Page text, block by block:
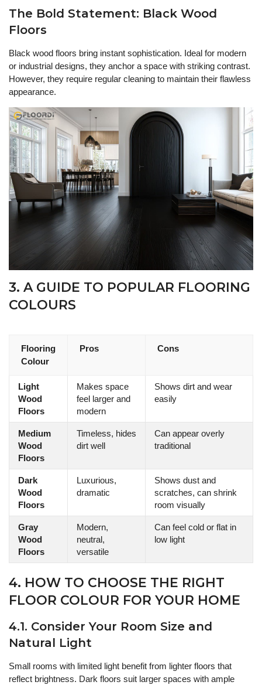
The Bold Statement: Black Wood
Floors
Black wood floors bring instant sophistication. Ideal for modern
or industrial designs, they anchor a space with striking contrast.
However, they require regular cleaning to maintain their flawless
appearance.
3. A GUIDE TO POPULAR FLOORING
COLOURS
Flooring
Colour
Pros Cons
Light
Wood
Floors
Makes space
feel larger and
modern
Shows dirt and wear
easily
Medium
Wood
Floors
Timeless, hides
dirt well
Can appear overly
traditional
Dark
Wood
Floors
Luxurious,
dramatic
Shows dust and
scratches, can shrink
room visually
Gray
Wood
Floors
Modern,
neutral,
versatile
Can feel cold or flat in
low light
4. HOW TO CHOOSE THE RIGHT
FLOOR COLOUR FOR YOUR HOME
4.1. Consider Your Room Size and
Natural Light
Small rooms with limited light benefit from lighter floors that
reflect brightness. Dark floors suit larger spaces with ample